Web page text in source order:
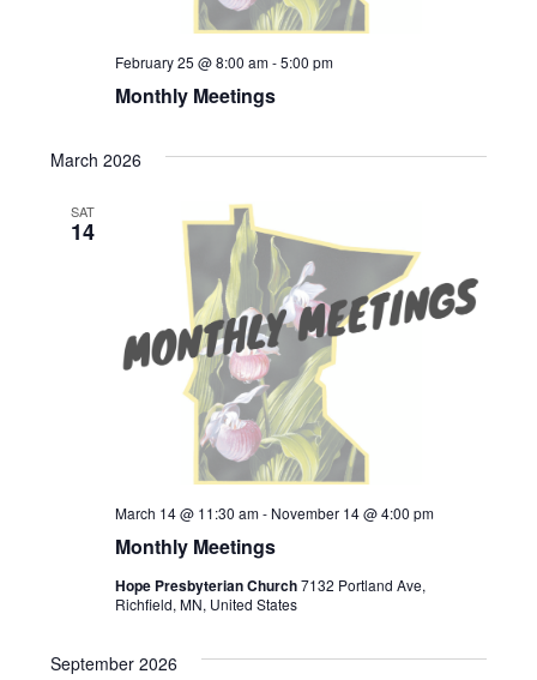
Monthly Meetings
February 25 @ 8:00 am-5:00 pm
March 2026
SAT
14
Monthly Meetings
March 14 @ 11:30 am- November 14 @ 4:00 pm
Hope Presbyterian Church7132 Portland Ave,
Richfield, MN, United States
September 2026